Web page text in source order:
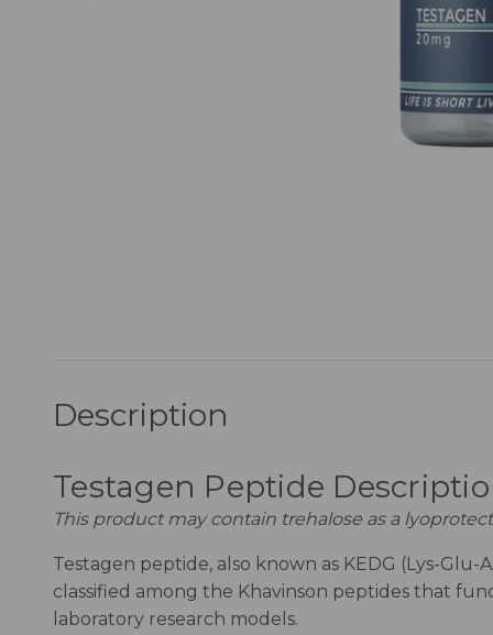
Description
Testagen Peptide
This product may contain trehalose as a
Testagen peptide, also known as KEDG (Lys-Glu-
classified among the Khavinson peptides that
laboratory research models.